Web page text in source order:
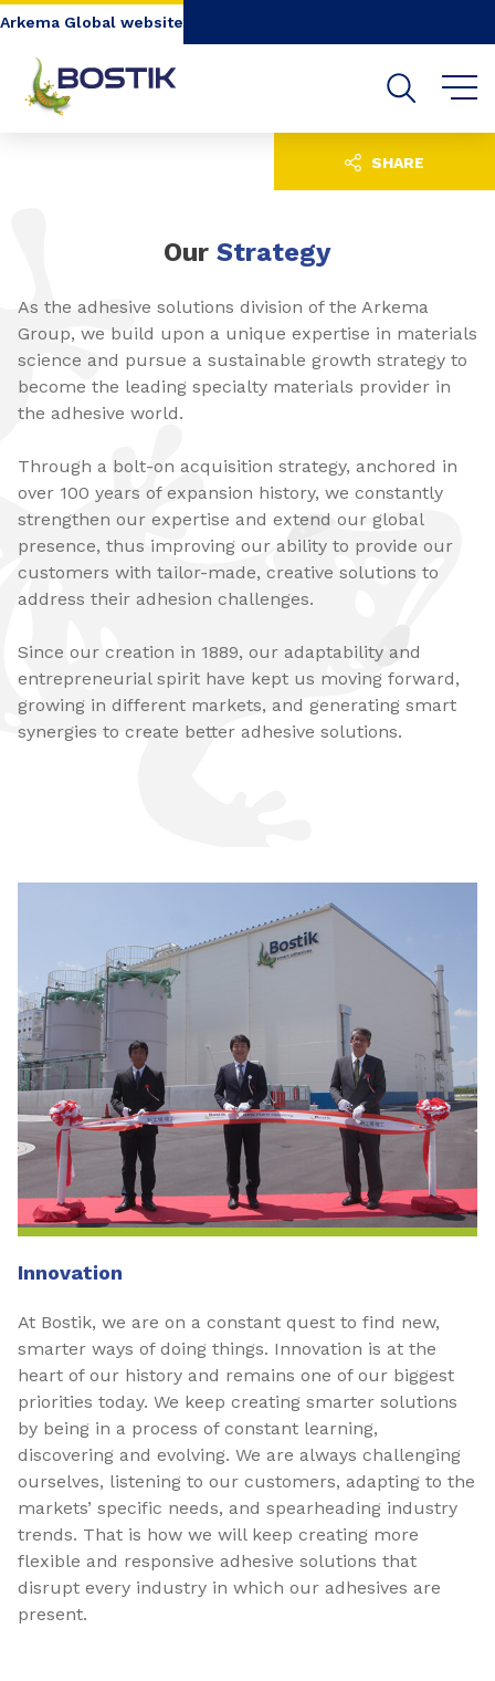
Go to content Go to navigation
Arkema Global website
Our Strategy
As the adhesive solutions division of the Arkema
Group, we build upon a unique expertise in materials
science and pursue a sustainable growth strategy to
become the leading specialty materials provider in
the adhesive world.
Through a bolt-on acquisition strategy, anchored in
over 100 years of expansion history, we constantly
strengthen our expertise and extend our global
presence, thus improving our ability to provide our
customers with tailor-made, creative solutions to
address their adhesion challenges.
Since our creation in 1889, our adaptability and
entrepreneurial spirit have kept us moving forward,
growing in different markets, and generating smart
synergies to create better adhesive solutions.
SHARE
Innovation
At Bostik, we are on a constant quest to find new,
smarter ways of doing things. Innovation is at the
heart of our history and remains one of our biggest
priorities today. We keep creating smarter solutions
by being in a process of constant learning,
discovering and evolving. We are always challenging
ourselves, listening to our customers, adapting to the
markets’ specific needs, and spearheading industry
trends. That is how we will keep creating more
flexible and responsive adhesive solutions that
disrupt every industry in which our adhesives are
present.